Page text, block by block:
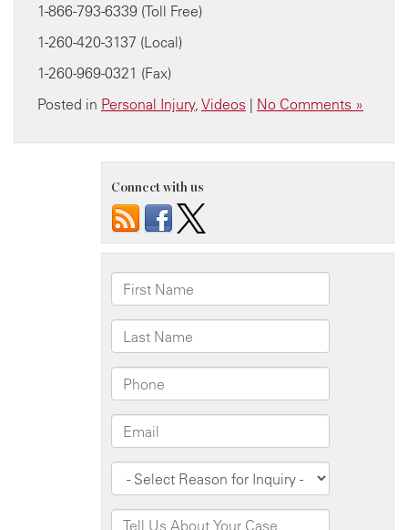
1-866-793-6339 (Toll Free)
1-260-420-3137 (Local)
1-260-969-0321 (Fax)
Posted in Personal Injury, Videos | No Comments »
Connect with us